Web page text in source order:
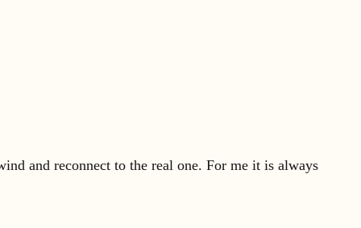
and reconnect to the real one. For me it is always